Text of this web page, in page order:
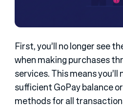
First, you’ll no longer see
when making purchases
services. This means you’ll
sufficient GoPay balance
methods for all